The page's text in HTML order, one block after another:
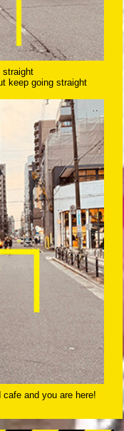
straight
keep going straight
and you are here!